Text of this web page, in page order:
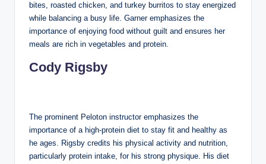
bites, roasted chicken, and turkey burritos to stay energized
while balancing a busy life. Garner emphasizes the
importance of enjoying food without guilt and ensures her
meals are rich in vegetables and protein.
Cody Rigsby
The prominent Peloton instructor emphasizes the
importance of a high-protein diet to stay fit and healthy as
he ages. Rigsby credits his physical activity and nutrition,
particularly protein intake, for his strong physique. His diet